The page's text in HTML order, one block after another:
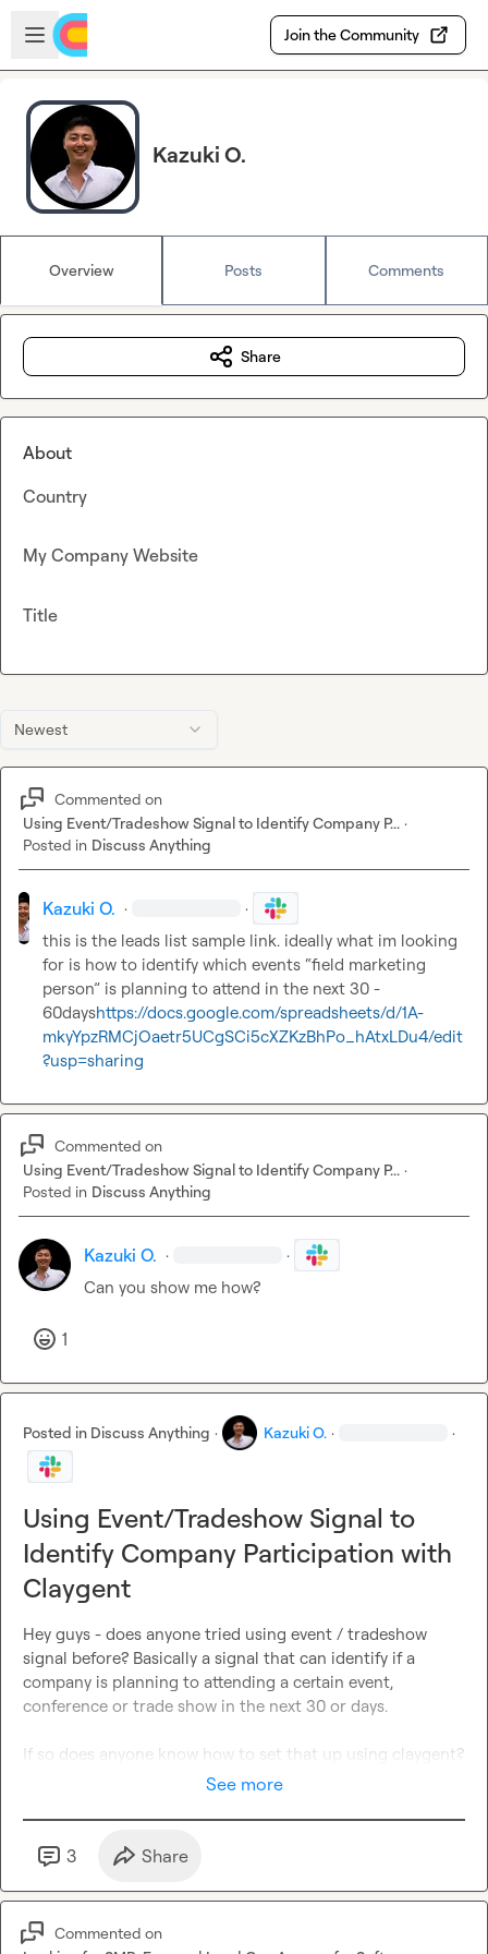
Skip to main content
Open sidebar
Join the Community
Kazuki O.
Overview Posts Comments
Newest
Commented on
Using Event/Tradeshow Signal to Identify Company P... ·
Posted in Discuss Anything
Kazuki O. · ·
this is the leads list sample link. ideally what im looking
for is how to identify which events “field marketing
person” is planning to attend in the next 30 -
60dayshttps://docs.google.com/spreadsheets/d/1A-
mkyYpzRMCjOaetr5UCgSCi5cXZKzBhPo_hAtxLDu4/edit
?usp=sharing
Commented on
Using Event/Tradeshow Signal to Identify Company P... ·
Posted in Discuss Anything
Kazuki O. · ·
Can you show me how?
1
Posted in Discuss Anything · Kazuki O. · ·
Using Event/Tradeshow Signal to
Identify Company Participation with
Claygent
Hey guys - does anyone tried using event / tradeshow
signal before? Basically a signal that can identify if a
company is planning to attending a certain event,
conference or trade show in the next 30 or days.
See more
3 Share
Commented on
Share
About
Country
My Company Website
Title